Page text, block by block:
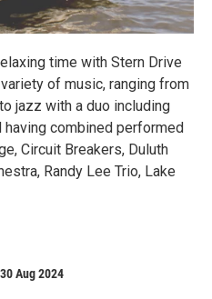
time with Stern Drive
of music, ranging from
jazz with a duo including
having combined performed
Circuit Breakers, Duluth
Randy Lee Trio, Lake
Aug 2024